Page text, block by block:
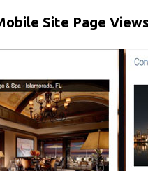
Site Page Views